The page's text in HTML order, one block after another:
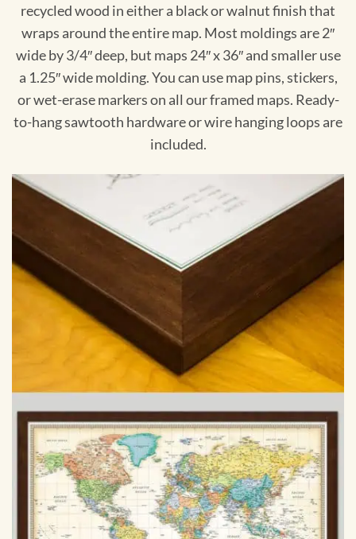
recycled wood in either a black or walnut finish that
wraps around the entire map. Most moldings are 2″
wide by 3/4″ deep, but maps 24″ x 36″ and smaller use
a 1.25″ wide molding. You can use map pins, stickers,
or wet-erase markers on all our framed maps. Ready-
to-hang sawtooth hardware or wire hanging loops are
included.